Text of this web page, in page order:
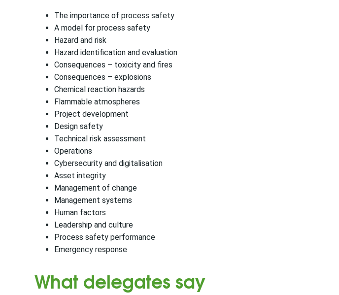
The importance of process safety
A model for process safety
Hazard and risk
Hazard identification and evaluation
Consequences – toxicity and fires
Consequences – explosions
Chemical reaction hazards
Flammable atmospheres
Project development
Design safety
Technical risk assessment
Operations
Cybersecurity and digitalisation
Asset integrity
Management of change
Management systems
Human factors
Leadership and culture
Process safety performance
Emergency response
What delegates say